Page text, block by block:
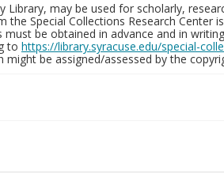
Library, may be used for scholarly,
Special Collections Research Center
be obtained in advance and in
to https://library.syracuse.edu/special-
be assigned/assessed by the